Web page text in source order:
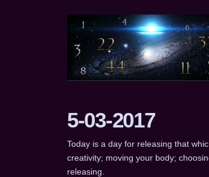
5-03-2017
Today is a day for releasing that
creativity; moving your body;
releasing.